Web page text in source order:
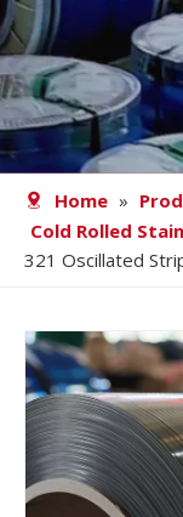
Blog
Contact
Home »
Cold Rolled
321 Oscillated